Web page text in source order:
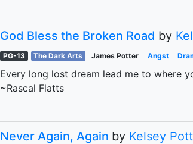
God Bless the Broken Road by
PG-13 The Dark Arts James Potter Angst
Every long lost dream lead me to where
~Rascal Flatts
Never Again, Again by Kelsey